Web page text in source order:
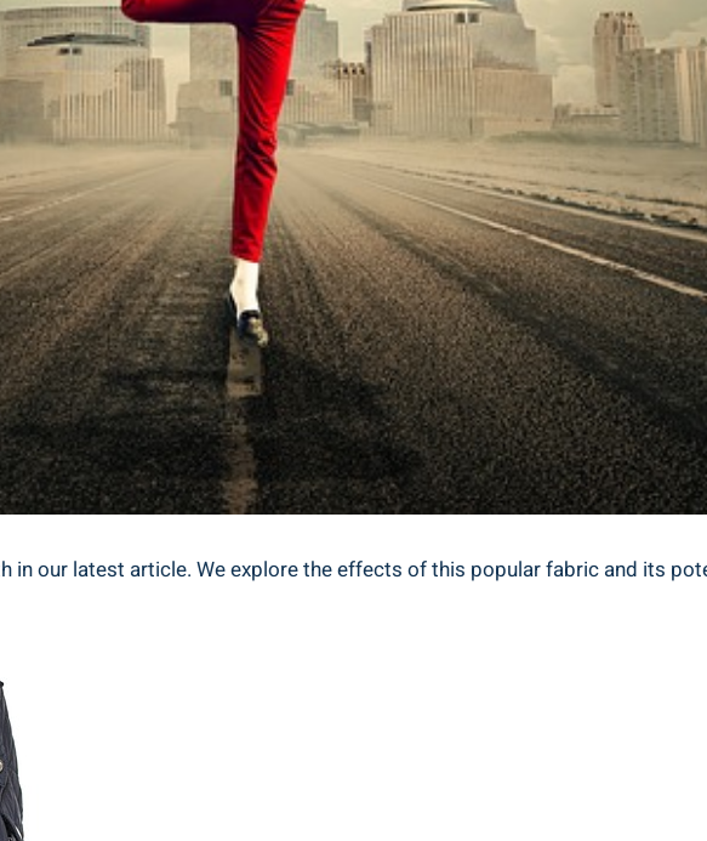
in​ our latest article. We explore​ the ⁣effects of⁣ this popular‍ fabric and its